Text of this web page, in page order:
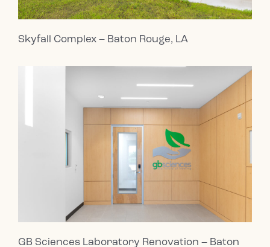
Skyfall Complex – Baton Rouge, LA
GB Sciences Laboratory Renovation – Baton